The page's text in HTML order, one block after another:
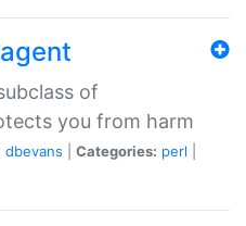
of
you from harm
dbevans Categories: perl